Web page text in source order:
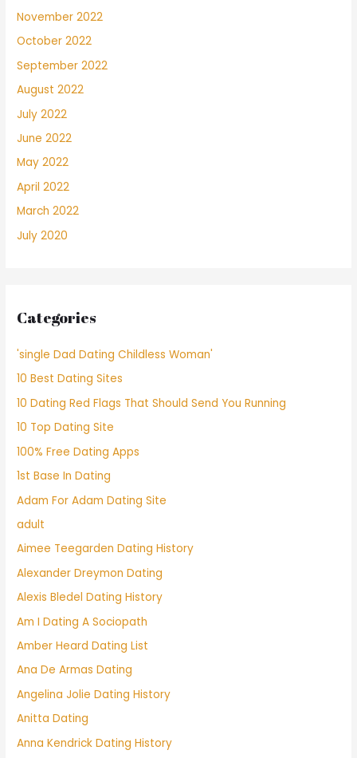
November 2022
October 2022
September 2022
August 2022
July 2022
June 2022
May 2022
April 2022
March 2022
July 2020
Categories
'single Dad Dating Childless Woman'
10 Best Dating Sites
10 Dating Red Flags That Should Send You Running
10 Top Dating Site
100% Free Dating Apps
1st Base In Dating
Adam For Adam Dating Site
adult
Aimee Teegarden Dating History
Alexander Dreymon Dating
Alexis Bledel Dating History
Am I Dating A Sociopath
Amber Heard Dating List
Ana De Armas Dating
Angelina Jolie Dating History
Anitta Dating
Anna Kendrick Dating History